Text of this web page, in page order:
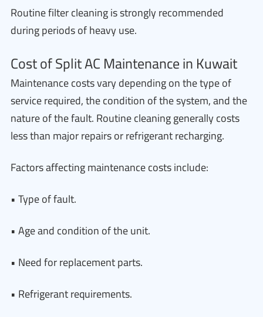
Routine filter cleaning is strongly recommended
during periods of heavy use.
Cost of Split AC Maintenance in Kuwait
Maintenance costs vary depending on the type of
service required, the condition of the system, and the
nature of the fault. Routine cleaning generally costs
less than major repairs or refrigerant recharging.
Factors affecting maintenance costs include:
• Type of fault.
• Age and condition of the unit.
• Need for replacement parts.
• Refrigerant requirements.